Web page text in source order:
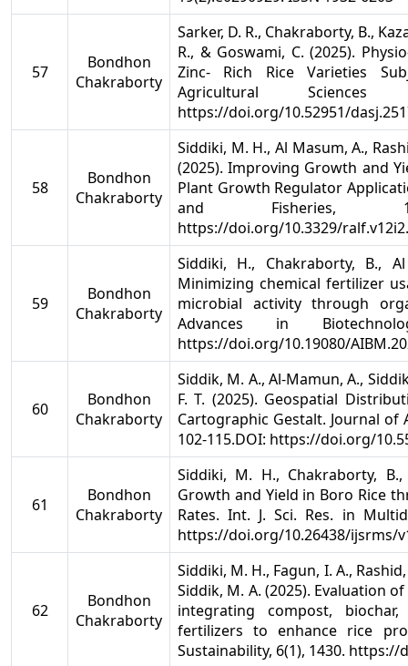
57
Bondhon
Chakraborty
Sarker, D. R., Chakraborty, B.,
R., & Goswami, C. (2025).
Zinc- Rich Rice Varieties
Agricultural
https://doi.org/10.52951/
58
Bondhon
Chakraborty
Siddiki, M. H., Al Masum, A.,
(2025). Improving Growth and
Plant Growth Regulator
and Fisheries,
https://doi.org/10.3329/
59
Bondhon
Chakraborty
Siddiki, H., Chakraborty, B.,
Minimizing chemical fertilizer
microbial activity through
Advances in
https://doi.org/10.19080/
60
Bondhon
Chakraborty
Siddik, M. A., Al-Mamun, A.,
F. T. (2025). Geospatial
Cartographic Gestalt. Journal
102-115.DOI: https://doi.org/
61
Bondhon
Chakraborty
Siddiki, M. H., Chakraborty,
Growth and Yield in Boro Rice
Rates. Int. J. Sci. Res. in
https://doi.org/10.26438/ijsrms/
62
Bondhon
Chakraborty
Siddiki, M. H., Fagun, I. A.,
Siddik, M. A. (2025). Evaluation
integrating compost,
fertilizers to enhance rice
Sustainability, 6(1), 1430. https://